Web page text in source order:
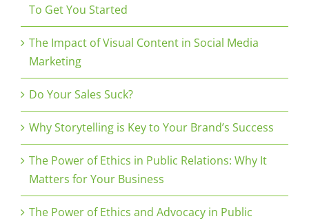
To Get You Started
The Impact of Visual Content in Social Media
Marketing
Do Your Sales Suck?
Why Storytelling is Key to Your Brand’s Success
The Power of Ethics in Public Relations: Why It
Matters for Your Business
The Power of Ethics and Advocacy in Public